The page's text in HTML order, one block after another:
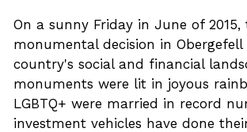
On a sunny Friday in June of
monumental decision in
country's social and financial
monuments were lit in joyous
LGBTQ+ were married in record
investment vehicles have done